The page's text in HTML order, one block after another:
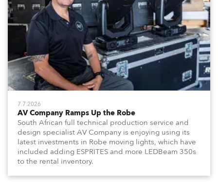
7.7.2026
AV Company Ramps Up the Robe
South African full technical production service and
design specialist AV Company is enjoying using its
latest investments in Robe moving lights, which have
included adding ESPRITES and more LEDBeam 350s
to the rental inventory.